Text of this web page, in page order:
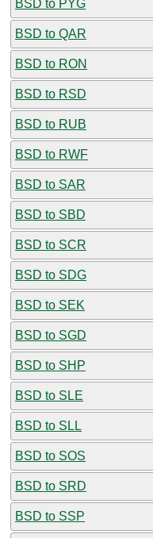
BSD to PYG
BSD to QAR
BSD to RON
BSD to RSD
BSD to RUB
BSD to RWF
BSD to SAR
BSD to SBD
BSD to SCR
BSD to SDG
BSD to SEK
BSD to SGD
BSD to SHP
BSD to SLE
BSD to SLL
BSD to SOS
BSD to SRD
BSD to SSP